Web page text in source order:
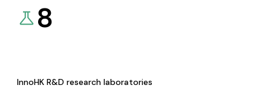
8
InnoHK R&D research laboratories